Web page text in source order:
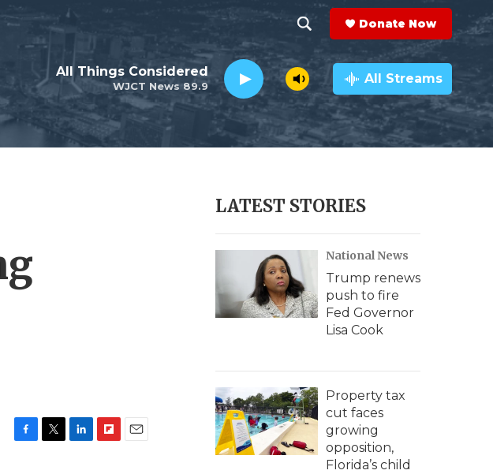
h
o
w
e
c
h
e
a
r
c
h
Q
y
Donate Now
WJCT News 89.9
All Things Considered All Streams
LATEST STORIES
National News
Trump renews
push to fire
Fed Governor
Lisa Cook
Property tax
cut faces
growing
opposition,
Florida’s child